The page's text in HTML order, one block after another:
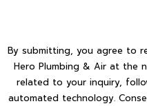
By submitting, you agree to
Hero Plumbing & Air at the
related to your inquiry,
automated technology. Consent is not a condition of purchase.